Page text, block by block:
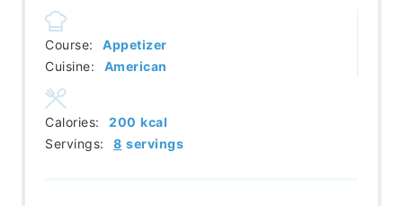
Course:
Appetizer
Cuisine:
American
Servings: 8 servings
Calories: 200 kcal